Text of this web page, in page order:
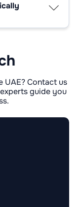
it
UAE? Contact us
guide you